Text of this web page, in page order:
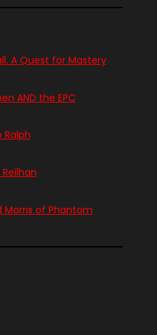
A Quest for Mastery
AND the EPC
Ralph
Morris of Phantom